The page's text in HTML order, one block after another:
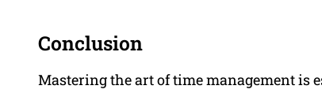
Conclusion
Mastering the art of time management is